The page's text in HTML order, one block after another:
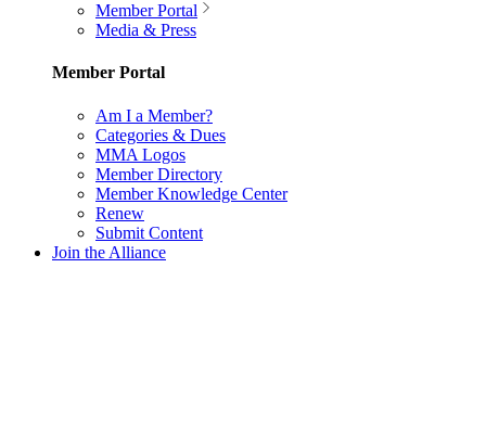
Member Portal
Media & Press
Member Portal
Am I a Member?
Categories & Dues
MMA Logos
Member Directory
Member Knowledge Center
Renew
Submit Content
Join the Alliance